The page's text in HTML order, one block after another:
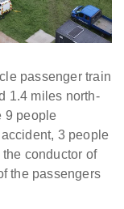
passenger train
1.4 miles north-
9 people
3 people
conductor of
the passengers